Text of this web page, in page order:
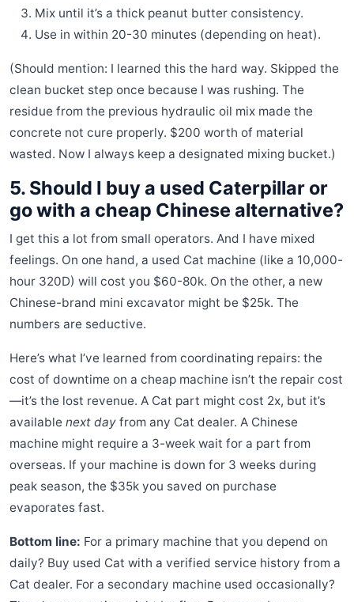
Mix until it’s a thick peanut butter consistency.
Use in within 20-30 minutes (depending on heat).
(Should mention: I learned this the hard way. Skipped the
clean bucket step once because I was rushing. The
residue from the previous hydraulic oil mix made the
concrete not cure properly. $200 worth of material
wasted. Now I always keep a designated mixing bucket.)
5. Should I buy a used Caterpillar or
go with a cheap Chinese alternative?
I get this a lot from small operators. And I have mixed
feelings. On one hand, a used Cat machine (like a 10,000-
hour 320D) will cost you $60-80k. On the other, a new
Chinese-brand mini excavator might be $25k. The
numbers are seductive.
Here’s what I’ve learned from coordinating repairs: the
cost of downtime on a cheap machine isn’t the repair cost
—it’s the lost revenue. A Cat part might cost 2x, but it’s
available next day from any Cat dealer. A Chinese
machine might require a 3-week wait for a part from
overseas. If your machine is down for 3 weeks during
peak season, the $35k you saved on purchase
evaporates fast.
Bottom line: For a primary machine that you depend on
daily? Buy used Cat with a verified service history from a
Cat dealer. For a secondary machine used occasionally?